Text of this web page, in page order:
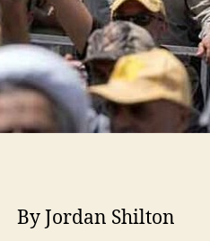
By Jordan Shilton